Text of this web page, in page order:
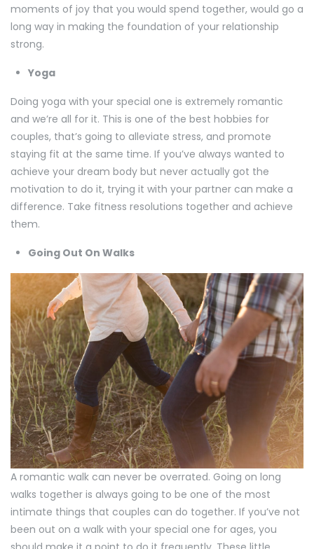
moments of joy that you would spend together, would go a
long way in making the foundation of your relationship
strong.
Yoga
Doing yoga with your special one is extremely romantic
and we’re all for it. This is one of the best hobbies for
couples, that’s going to alleviate stress, and promote
staying fit at the same time. If you’ve always wanted to
achieve your dream body but never actually got the
motivation to do it, trying it with your partner can make a
difference. Take fitness resolutions together and achieve
them.
Going Out On Walks
A romantic walk can never be overrated. Going on long
walks together is always going to be one of the most
intimate things that couples can do together. If you’ve not
been out on a walk with your special one for ages, you